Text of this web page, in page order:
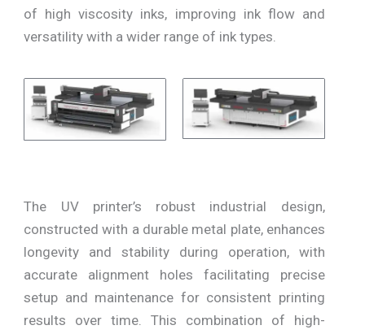
of high viscosity inks, improving ink flow and
versatility with a wider range of ink types.
The UV printer’s robust industrial design,
constructed with a durable metal plate, enhances
longevity and stability during operation, with
accurate alignment holes facilitating precise
setup and maintenance for consistent printing
results over time. This combination of high-